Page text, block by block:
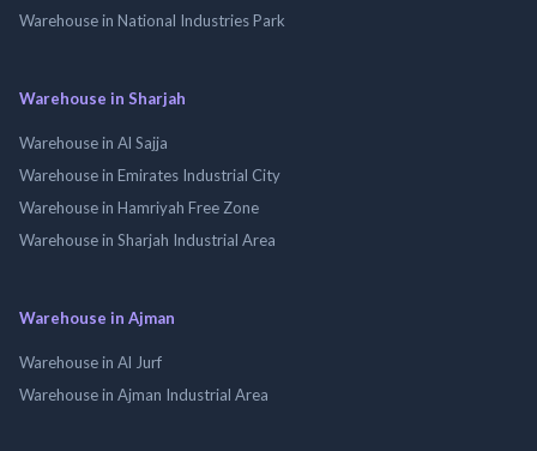
Warehouse in National Industries Park
Warehouse in Sharjah
Warehouse in Al Sajja
Warehouse in Emirates Industrial City
Warehouse in Hamriyah Free Zone
Warehouse in Sharjah Industrial Area
Warehouse in Ajman
Warehouse in Al Jurf
Warehouse in Ajman Industrial Area